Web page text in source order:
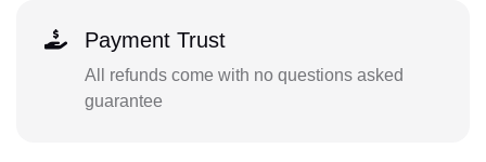
Payment Trust
All refunds come with no questions asked
guarantee